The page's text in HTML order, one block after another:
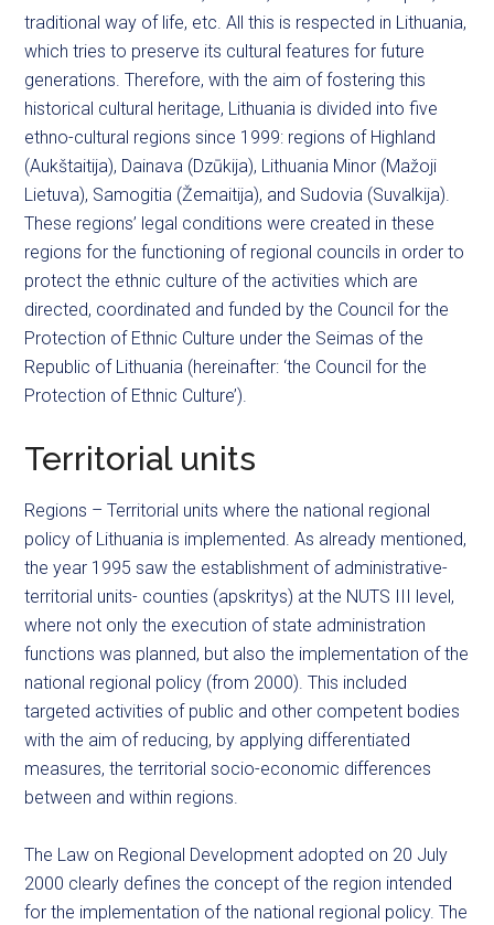
traditional way of life, etc. All this is respected in Lithuania,
which tries to preserve its cultural features for future
generations. Therefore, with the aim of fostering this
historical cultural heritage, Lithuania is divided into five
ethno-cultural regions since 1999: regions of Highland
(Aukštaitija), Dainava (Dzūkija), Lithuania Minor (Mažoji
Lietuva), Samogitia (Žemaitija), and Sudovia (Suvalkija).
These regions’ legal conditions were created in these
regions for the functioning of regional councils in order to
protect the ethnic culture of the activities which are
directed, coordinated and funded by the Council for the
Protection of Ethnic Culture under the Seimas of the
Republic of Lithuania (hereinafter: ‘the Council for the
Protection of Ethnic Culture’).
Territorial units
Regions – Territorial units where the national regional
policy of Lithuania is implemented. As already mentioned,
the year 1995 saw the establishment of administrative-
territorial units- counties (apskritys) at the NUTS III level,
where not only the execution of state administration
functions was planned, but also the implementation of the
national regional policy (from 2000). This included
targeted activities of public and other competent bodies
with the aim of reducing, by applying differentiated
measures, the territorial socio-economic differences
between and within regions.
The Law on Regional Development adopted on 20 July
2000 clearly defines the concept of the region intended
for the implementation of the national regional policy. The